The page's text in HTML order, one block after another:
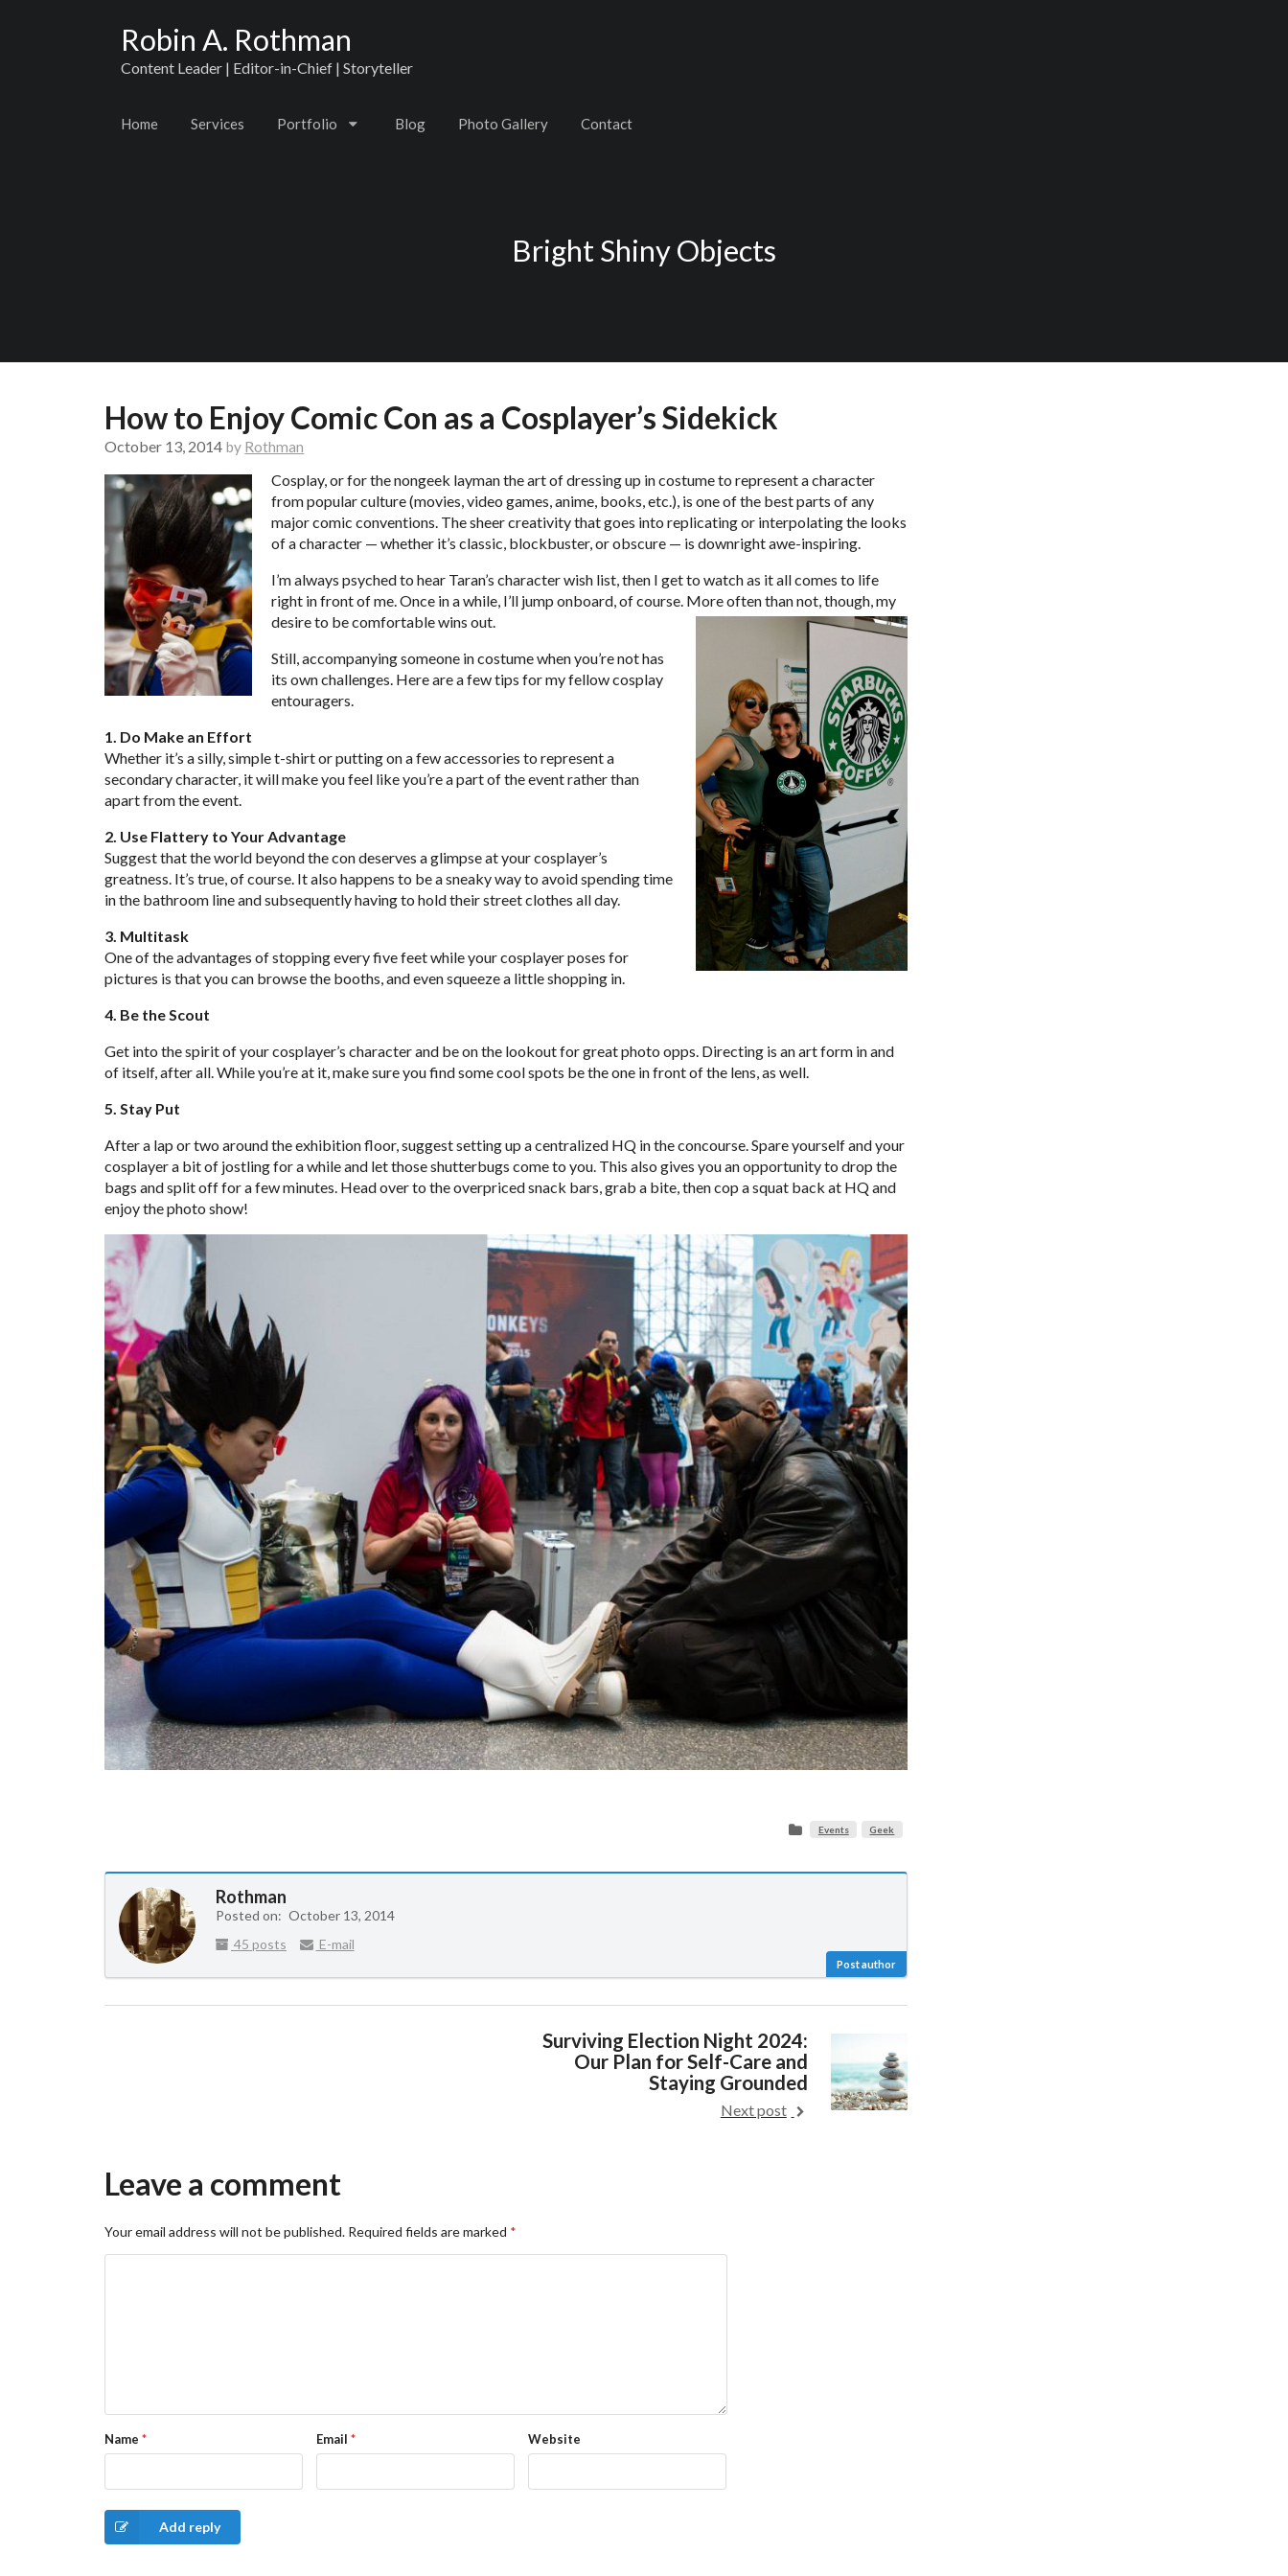
Robin A. Rothman
Content Leader | Editor-in-Chief | Storyteller
Home Services Portfolio Blog Photo Gallery Contact
Bright Shiny Objects
How to Enjoy Comic Con as a Cosplayer’s Sidekick
October 13, 2014 by Rothman
Cosplay, or for the nongeek layman the art of dressing up in costume to represent a character
from popular culture (movies, video games, anime, books, etc.), is one of the best parts of any
major comic conventions. The sheer creativity that goes into replicating or interpolating the looks
of a character — whether it’s classic, blockbuster, or obscure — is downright awe-inspiring.
I’m always psyched to hear Taran’s character wish list, then I get to watch as it all comes to life
right in front of me. Once in a while, I’ll jump onboard, of course. More often than not, though, my
desire to becomfortable wins out.
Still, accompanying someone in costume when you’re not has
its own challenges. Here are a few tips for my fellow cosplay
entouragers.
1. Do Make an Effort
Whether it’s a silly, simple t-shirt or putting on a few accessories to represent a
secondary character, it will make you feel like you’re a part of the event rather than
apart from the event.
2. Use Flattery to Your Advantage
Suggest that the world beyond the con deserves a glimpse at your cosplayer’s
greatness. It’s true, of course. It also happens to be a sneaky way to avoid spending time
in the bathroom line and subsequently having to hold their street clothes all day.
3. Multitask
One of the advantages of stopping every five feet while your cosplayer poses for
pictures is that you can browse the booths, and even squeeze a little shopping in.
4. Be the Scout
Get into the spirit of your cosplayer’s character and be on the lookout for great photo opps. Directing is an art form in and
of itself, after all. While you’re at it, make sure you find some cool spots be the one in front of the lens, as well.
5. Stay Put
After a lap or two around the exhibition floor, suggest setting up a centralized HQ in the concourse. Spare yourself and your
cosplayer a bit of jostling for a while and let those shutterbugs come to you. This also gives you an opportunity to drop the
bags and split off for a few minutes. Head over to the overpriced snack bars, grab a bite, then cop a squat back at HQ and
enjoy the photo show!
Events Geek
Rothman
Posted on: October 13, 2014
45 posts
E-mail
Post author
Surviving Election Night 2024:
Our Plan for Self-Care and
Staying Grounded
Next post
Leave a comment
Your email address will not be published. Required fields are marked *
Name * Email * Website
Add reply